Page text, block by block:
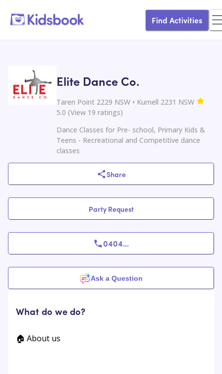
Find Activities
Elite Dance Co.
Taren Point 2229 NSW • Kurnell 2231 NSW
5.0 (View 19 ratings)
Dance Classes for Pre- school, Primary Kids &
Teens - Recreational and Competitive dance
classes
Share
Party Request
0404...
Ask a Question
What do we do?
🏠 About us